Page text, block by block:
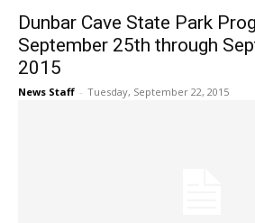
Dunbar Cave State Park
September 25th through
2015
News Staff - Tuesday, September 22, 2015